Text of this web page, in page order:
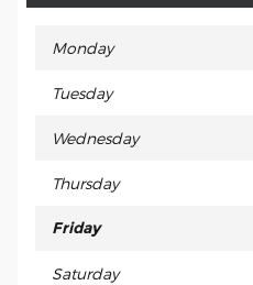
Monday
Tuesday
Wednesday
Thursday
Friday
Saturday